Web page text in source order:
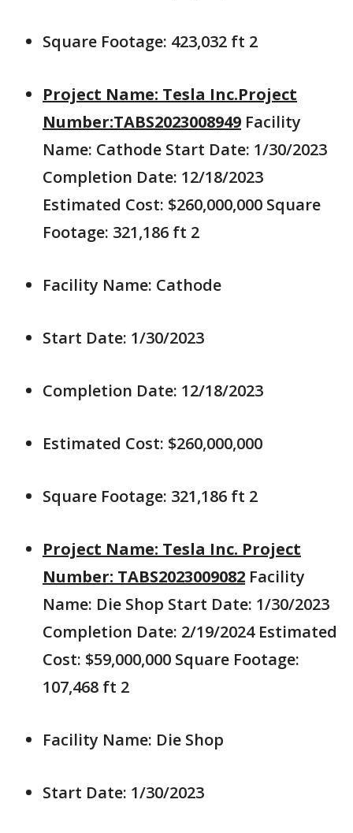
Square Footage: 423,032 ft 2
Project Name: Tesla Inc.Project
Number:TABS2023008949 Facility
Name: Cathode Start Date: 1/30/2023
Completion Date: 12/18/2023
Estimated Cost: $260,000,000 Square
Footage: 321,186 ft 2
Facility Name: Cathode
Start Date: 1/30/2023
Completion Date: 12/18/2023
Estimated Cost: $260,000,000
Square Footage: 321,186 ft 2
Project Name: Tesla Inc. Project
Number: TABS2023009082 Facility
Name: Die Shop Start Date: 1/30/2023
Completion Date: 2/19/2024 Estimated
Cost: $59,000,000 Square Footage:
107,468 ft 2
Facility Name: Die Shop
Start Date: 1/30/2023